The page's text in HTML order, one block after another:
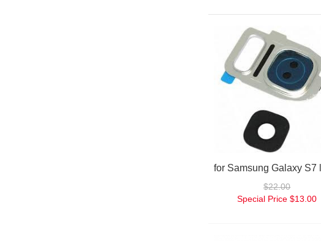
$22.00
Special Price $13.00